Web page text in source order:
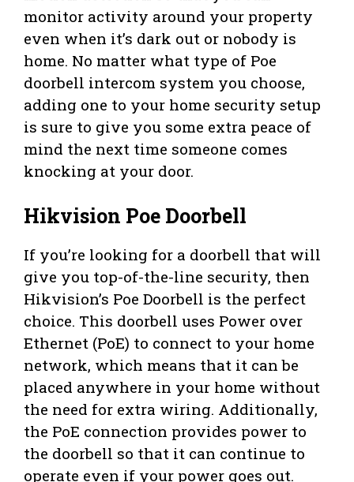
monitor activity around your property
even when it’s dark out or nobody is
home. No matter what type of Poe
doorbell intercom system you choose,
adding one to your home security setup
is sure to give you some extra peace of
mind the next time someone comes
knocking at your door.
Hikvision Poe Doorbell
If you’re looking for a doorbell that will
give you top-of-the-line security, then
Hikvision’s Poe Doorbell is the perfect
choice. This doorbell uses Power over
Ethernet (PoE) to connect to your home
network, which means that it can be
placed anywhere in your home without
the need for extra wiring. Additionally,
the PoE connection provides power to
the doorbell so that it can continue to
operate even if your power goes out.